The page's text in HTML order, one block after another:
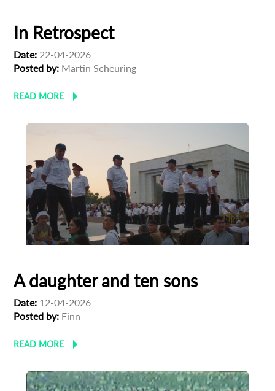
In Retrospect
Date: 22-04-2026
Posted by: Martin Scheuring
READ MORE
A daughter and ten sons
Date: 12-04-2026
Posted by: Finn
READ MORE